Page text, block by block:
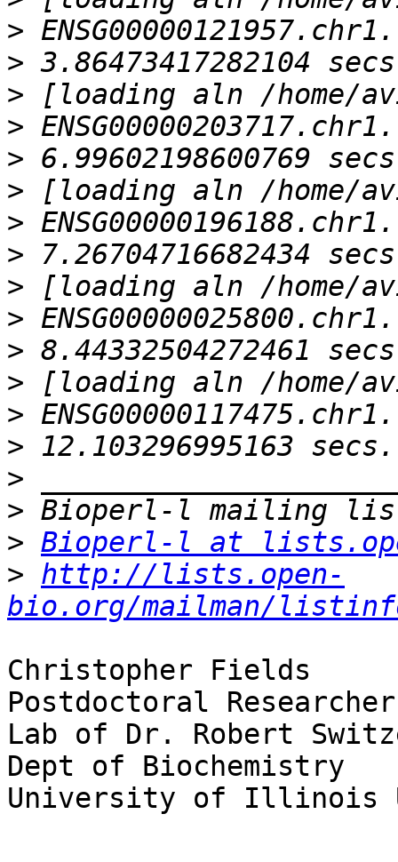
>
>
>
>
>
>
>
>
>
>
>
>
>
>
>
>
> Bioperl-l at
> http://lists.open-
bio.org/mailman/
Christopher Fields
Postdoctoral Researcher
Lab of Dr. Robert
Dept of Biochemistry
University of Illinois